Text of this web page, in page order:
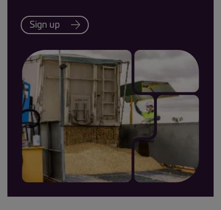
Sign up